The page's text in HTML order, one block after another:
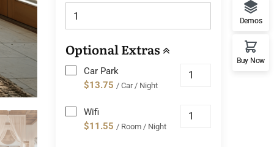
Optional Extras
Car Park
$13.75 / Car / Night
Wifi
$11.55 / Room / Night
Demos
Buy Now